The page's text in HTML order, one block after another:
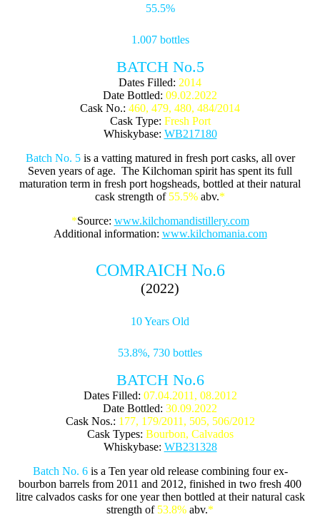
55.5%
1.007 bottles
BATCH No.5
Dates Filled: 2014
Date Bottled: 09.02.2022
Cask No.: 460, 479, 480, 484/2014
Cask Type: Fresh Port
Whiskybase: WB217180
Batch No. 5is a vatting matured in fresh port casks, all over
Seven years of age. The Kilchoman spirit has spent its full
maturation term in fresh port hogsheads, bottled at their natural
cask strength of 55.5% abv.*
*Source: www.kilchomandistillery.com
Additional information: www.kilchomania.com
COMRAICH No.6
(2022)
10 Years Old
53.8%, 730 bottles
BATCH No.6
Dates Filled: 07.04.2011, 08.2012
Date Bottled: 30.09.2022
Cask Nos.: 177, 179/2011, 505, 506/2012
Cask Types: Bourbon, Calvados
Whiskybase: WB231328
Batch No. 6is a Ten year old release combining four ex-
bourbon barrels from 2011 and 2012, finished in two fresh 400
litre calvados casks for one year then bottled at their natural cask
strength of 53.8% abv.*